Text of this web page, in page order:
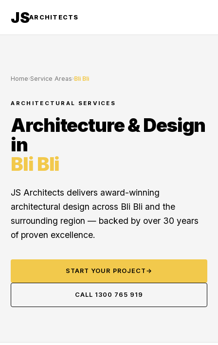
JSARCHITECTS
Home›Service Areas›Bli Bli
ARCHITECTURAL SERVICES
Architecture & Design
in
Bli Bli
JS Architects delivers award-winning
architectural design across Bli Bli and the
surrounding region — backed by over 30 years
of proven excellence.
START YOUR PROJECT →
CALL 1300 765 919